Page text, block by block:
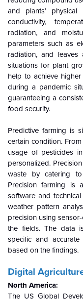
and plants’ physical
conductivity,
radiation, and
parameters such as
radiation, and
situations for plant
help to achieve
during a pandemic
guaranteeing a
food security.
Predictive farming is
certain condition.
usage of pesticides
personalized.
waste by catering
Precision farming is
software and
weather pattern
precision using
the fields. The data
specific and
based on the findings.
Digital
North America:
The US Global